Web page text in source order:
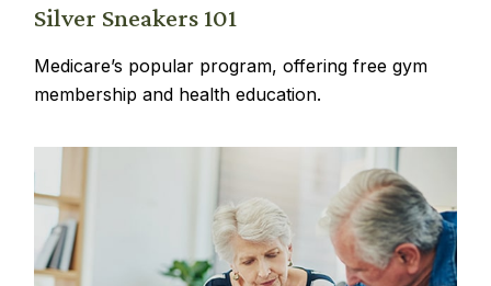
Silver Sneakers 101
Medicare’s popular program, offering free gym
membership and health education.